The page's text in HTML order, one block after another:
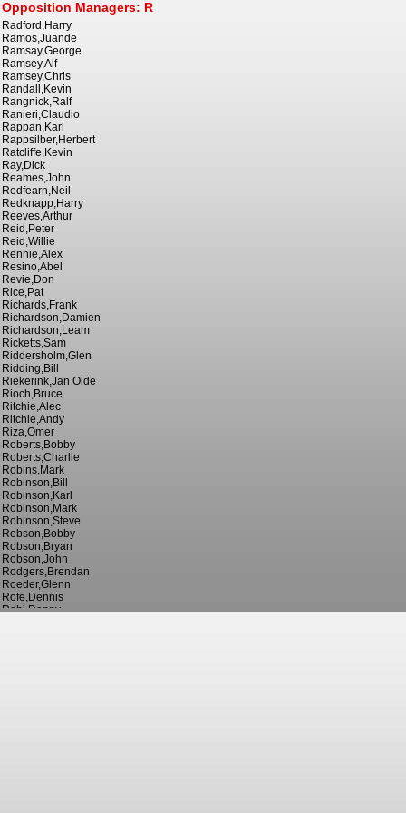
Radford,Harry
Ramos,Juande
Ramsay,George
Ramsey,Alf
Ramsey,Chris
Randall,Kevin
Rangnick,Ralf
Ranieri,Claudio
Rappan,Karl
Rappsilber,Herbert
Ratcliffe,Kevin
Ray,Dick
Reames,John
Redfearn,Neil
Redknapp,Harry
Reeves,Arthur
Reid,Peter
Reid,Willie
Rennie,Alex
Resino,Abel
Revie,Don
Rice,Pat
Richards,Frank
Richardson,Damien
Richardson,Leam
Ricketts,Sam
Riddersholm,Glen
Ridding,Bill
Riekerink,Jan Olde
Rioch,Bruce
Ritchie,Alec
Ritchie,Andy
Riza,Omer
Roberts,Bobby
Roberts,Charlie
Robins,Mark
Robinson,Bill
Robinson,Karl
Robinson,Mark
Robinson,Steve
Robson,Bobby
Robson,Bryan
Robson,John
Rodgers,Brendan
Roeder,Glenn
Rofe,Dennis
Rohl,Danny
Opposition Managers: R